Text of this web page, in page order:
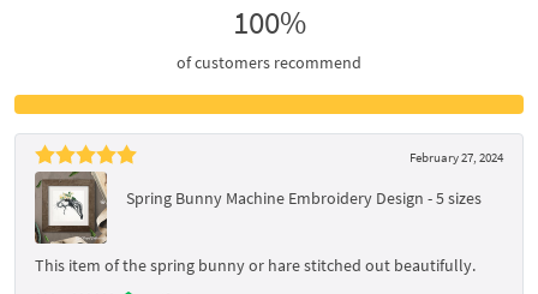
100%
of customers recommend
February 27, 2024
Spring Bunny Machine Embroidery Design - 5 sizes
This item of the spring bunny or hare stitched out beautifully.